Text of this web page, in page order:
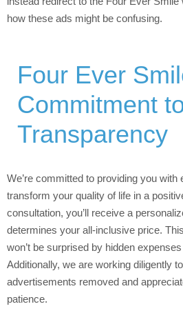
how these ads might be confusing.
Four Ever
Commitment
Transparency
We’re committed to providing you with
transform your quality of life in a
consultation, you’ll receive a
determines your all-inclusive price.
won’t be surprised by hidden
Additionally, we are working diligently
advertisements removed and
patience.